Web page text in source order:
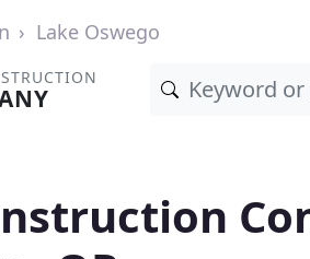
Lake Oswego